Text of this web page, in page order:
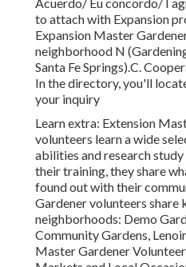
to attach with Expansion
Expansion Master
neighborhood N
Santa Fe Springs).C.
In the directory, you'll
your inquiry
Learn extra: Extension
volunteers learn a wide
abilities and research
their training, they share
found out with their
Gardener volunteers share
neighborhoods: Demo
Community Gardens,
Master Gardener